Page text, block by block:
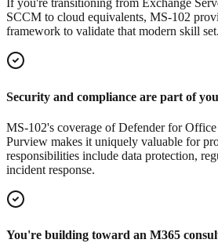
If you're transitioning from Exchange
SCCM to cloud equivalents, MS-102
framework to validate that modern skill set.
Security and compliance are part of
MS-102's coverage of Defender for
Purview makes it uniquely valuable for
responsibilities include data protection,
incident response.
You're building toward an M365